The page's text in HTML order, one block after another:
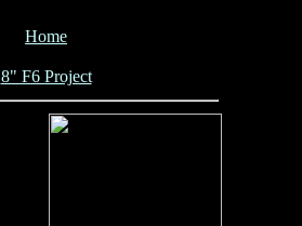
Home
8" F6 Project